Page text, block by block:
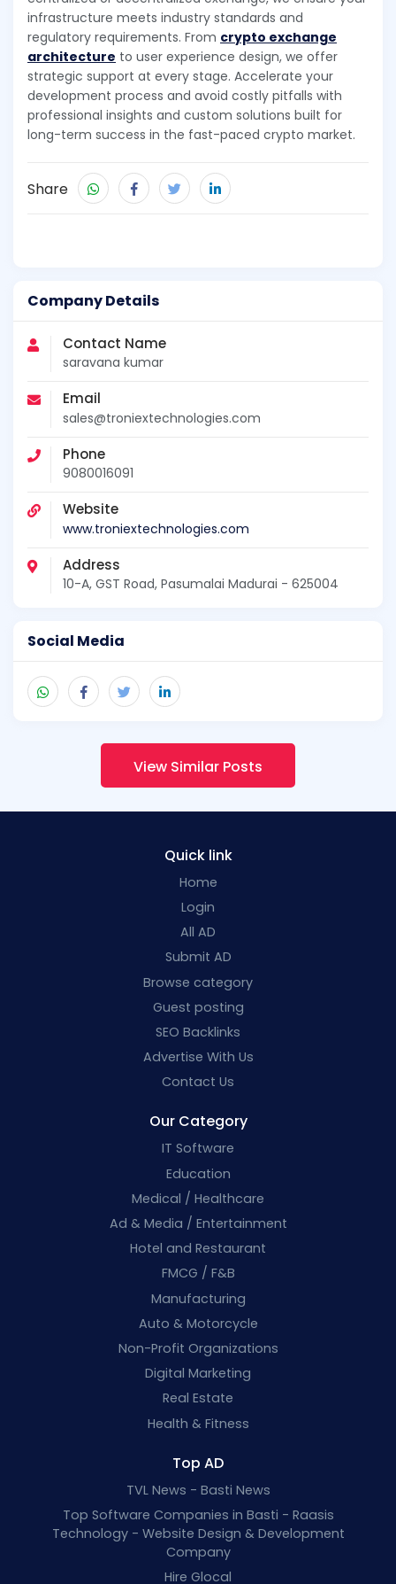
Company Details
Contact Name
saravana kumar
Email
sales@troniextechnologies.com
Phone
9080016091
Website
www.troniextechnologies.com
Address
10-A, GST Road, Pasumalai Madurai - 625004
Social Media
infrastructure meets industry standards and
regulatory requirements. From crypto exchange
architecture to user experience design, we offer
strategic support at every stage. Accelerate your
development process and avoid costly pitfalls with
professional insights and custom solutions built for
long-term success in the fast-paced crypto market.
Share
View Similar Posts
Quick link
Home
Login
All AD
Submit AD
Browse category
Guest posting
SEO Backlinks
Advertise With Us
Contact Us
Our Category
IT Software
Education
Medical / Healthcare
Ad & Media / Entertainment
Hotel and Restaurant
FMCG / F&B
Manufacturing
Auto & Motorcycle
Non-Profit Organizations
Digital Marketing
Real Estate
Health & Fitness
Top AD
TVL News - Basti News
Top Software Companies in Basti - Raasis
Technology - Website Design & Development
Company
Hire Glocal